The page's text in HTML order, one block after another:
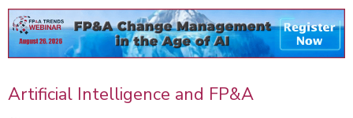
Artificial Intelligence and FP&A